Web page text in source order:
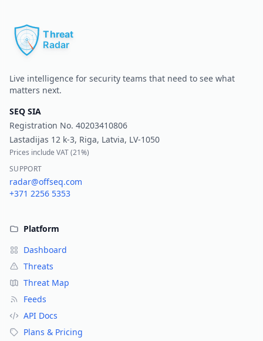
Live intelligence for security teams that need to see what
matters next.
SEQ SIA
Registration No. 40203410806
Lastadijas 12 k-3, Riga, Latvia, LV-1050
Prices include VAT (21%)
SUPPORT
radar@offseq.com
+371 2256 5353
Platform
Dashboard
Threats
Threat Map
Feeds
API Docs
Plans & Pricing